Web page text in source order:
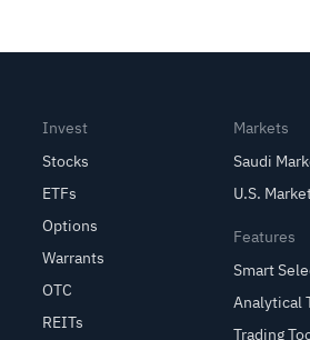
Est
Invest
Stocks
ETFs
Options
Warrants
OTC
REITs
Markets
Saudi
U.S.
Features
Smart
Analytical
Trading